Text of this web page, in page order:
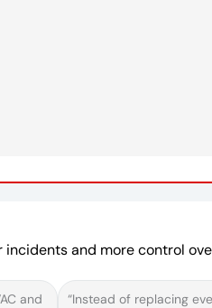
and more control
and
“Instead of replacing